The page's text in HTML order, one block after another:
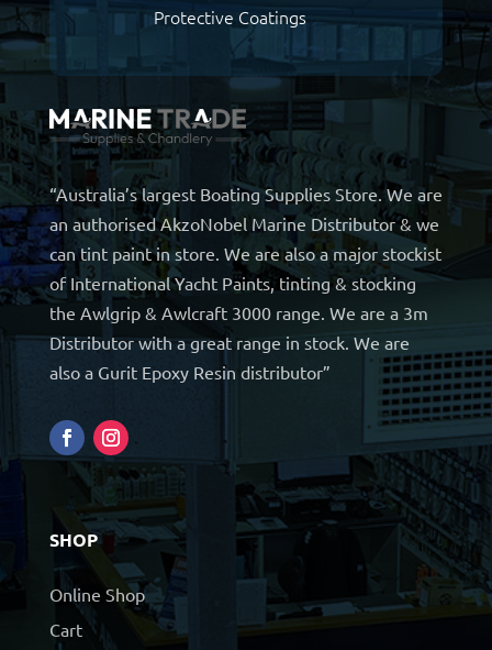
Protective Coatings
“Australia’s largest Boating Supplies Store. We are
an authorised AkzoNobel Marine Distributor & we
can tint paint in store. We are also a major stockist
of International Yacht Paints, tinting & stocking
the Awlgrip & Awlcraft 3000 range. We are a 3m
Distributor with a great range in stock. We are
also a Gurit Epoxy Resin distributor”
SHOP
Online Shop
Cart